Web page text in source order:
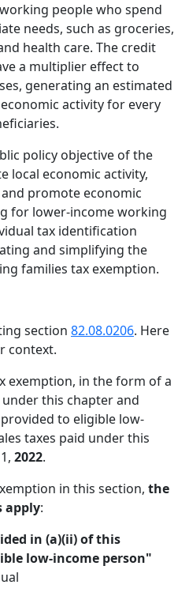
people who spend
needs, such as groceries,
health care. The credit
a multiplier effect to
generating an estimated
activity for every
policy objective of the
local economic activity,
promote economic
for lower-income working
tax identification
and simplifying the
families tax exemption.
section 82.08.0206. Here
context.
exemption, in the form of a
this chapter and
provided to eligible low-
taxes paid under this
2022.
in this section, the
apply:
in (a)(ii) of this
low-income person"